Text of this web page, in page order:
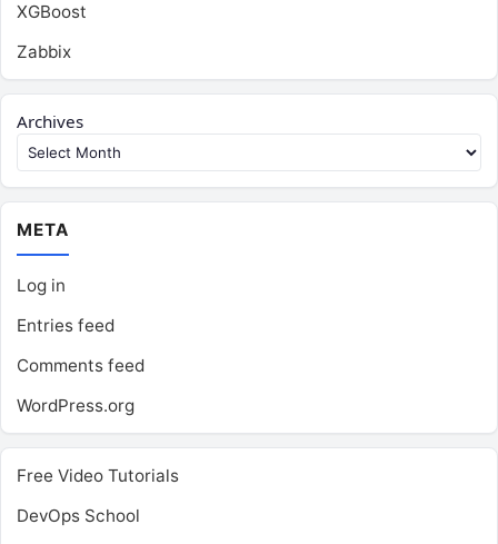
XGBoost
Zabbix
Archives
META
Log in
Entries feed
Comments feed
WordPress.org
Free Video Tutorials
DevOps School